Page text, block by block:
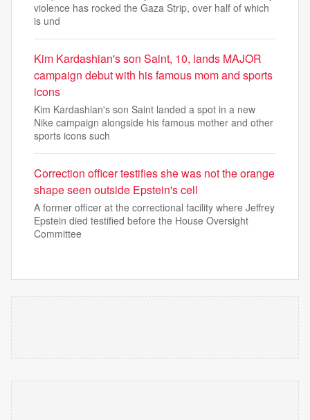
violence has rocked the Gaza Strip, over half of which
is und
Kim Kardashian's son Saint, 10, lands MAJOR
campaign debut with his famous mom and sports
icons
Kim Kardashian's son Saint landed a spot in a new
Nike campaign alongside his famous mother and other
sports icons such
Correction officer testifies she was not the orange
shape seen outside Epstein's cell
A former officer at the correctional facility where Jeffrey
Epstein died testified before the House Oversight
Committee